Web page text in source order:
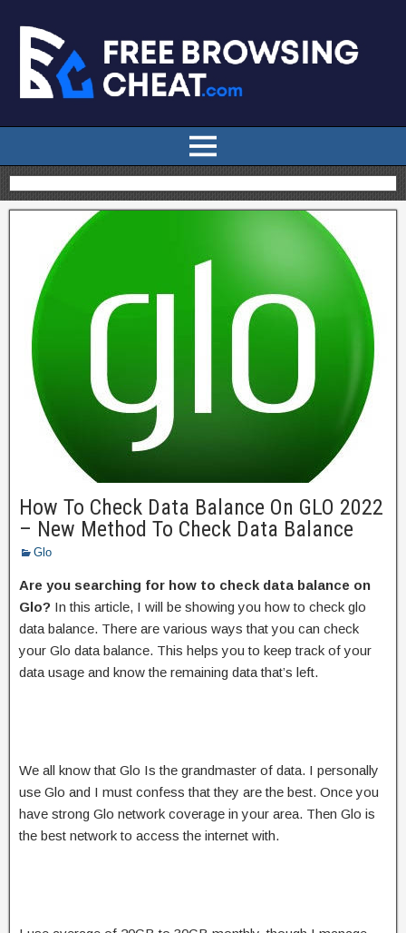
How To Check Data Balance On GLO 2022
– New Method To Check Data Balance
Glo
Are you searching for how to check data balance on
Glo? In this article, I will be showing you how to check glo
data balance. There are various ways that you can check
your Glo data balance. This helps you to keep track of your
data usage and know the remaining data that’s left.
We all know that Glo Is the grandmaster of data. I personally
use Glo and I must confess that they are the best. Once you
have strong Glo network coverage in your area. Then Glo is
the best network to access the internet with.